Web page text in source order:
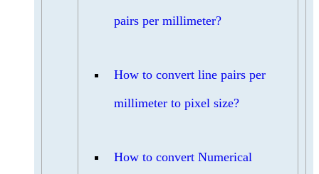
pairs per millimeter?
How to convert line pairs per
millimeter to pixel size?
How to convert Numerical